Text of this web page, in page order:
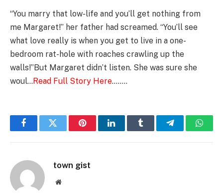
“You marry that low-life and you’ll get nothing from
me Margaret!” her father had screamed. “You’ll see
what love really is when you get to live in a one-
bedroom rat-hole with roaches crawling up the
walls!”But Margaret didn’t listen. She was sure she
woul…Read Full Story Here……..
FacebookTwitter PinterestLinkedInTumblr Telegram
town gist
Website